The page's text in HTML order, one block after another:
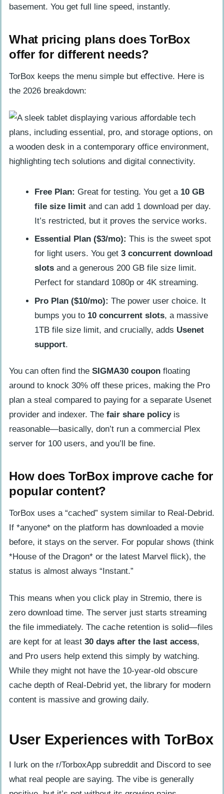
basement. You get full line speed, instantly.
What pricing plans does TorBox
offer for different needs?
TorBox keeps the menu simple but effective. Here is
the 2026 breakdown:
Free Plan: Great for testing. You get a 10 GB
file size limit and can add 1 download per day.
It’s restricted, but it proves the service works.
Essential Plan ($3/mo): This is the sweet spot
for light users. You get 3 concurrent download
slots and a generous 200 GB file size limit.
Perfect for standard 1080p or 4K streaming.
Pro Plan ($10/mo): The power user choice. It
bumps you to 10 concurrent slots, a massive
1TB file size limit, and crucially, adds Usenet
support.
You can often find the SIGMA30 coupon floating
around to knock 30% off these prices, making the Pro
plan a steal compared to paying for a separate Usenet
provider and indexer. The fair share policyis
reasonable—basically, don’t run a commercial Plex
server for 100 users, and you’ll be fine.
How does TorBox improve cache for
popular content?
TorBox uses a “cached” system similar to Real-Debrid.
If *anyone* on the platform has downloaded a movie
before, it stays on the server. For popular shows (think
*House of the Dragon* or the latest Marvel flick), the
status is almost always “Instant.”
This means when you click play in Stremio, there is
zero download time. The server just starts streaming
the file immediately. The cache retention is solid—files
are kept for at least 30 days after the last access,
and Pro users help extend this simply by watching.
While they might not have the 10-year-old obscure
cache depth of Real-Debrid yet, the library for modern
content is massive and growing daily.
User Experiences with TorBox
I lurk on the r/TorboxApp subreddit and Discord to see
what real people are saying. The vibe is generally